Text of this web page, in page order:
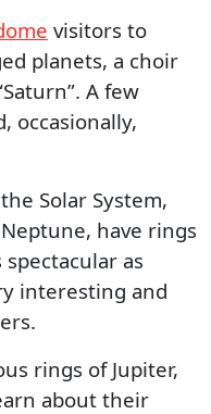
visitors to
planets, a choir
A few
occasionally,
Solar System,
have rings
as
interesting and
rings of Jupiter,
about their